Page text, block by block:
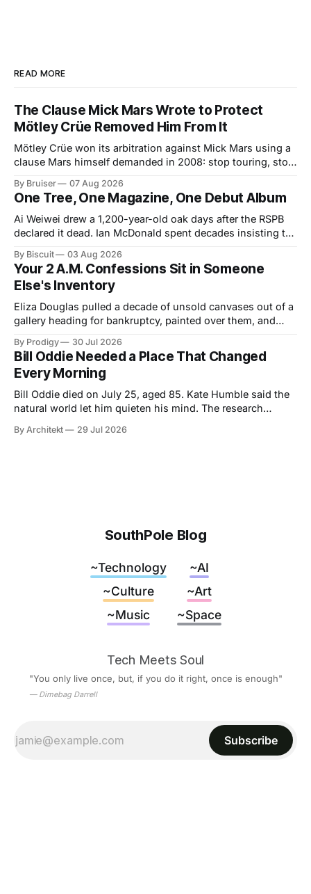
READ MORE
The Clause Mick Mars Wrote to Protect
Mötley Crüe Removed Him From It
Mötley Crüe won its arbitration against Mick Mars using a
clause Mars himself demanded in 2008: stop touring, stop
Colorado just signed a better one into law, and it arrives
about forty years too late for him.
By Bruiser 07 Aug 2026
One Tree, One Magazine, One Debut Album
Ai Weiwei drew a 1,200-year-old oak days after the RSPB
declared it dead. Ian McDonald spent decades insisting the
announced a debut LP. Three unrelated stories, one shared
idea: legacy runs on specificity, and it works best small.
By Biscuit 03 Aug 2026
Your 2 A.M. Confessions Sit in Someone
Else's Inventory
Eliza Douglas pulled a decade of unsold canvases out of a
gallery heading for bankruptcy, painted over them, and
a.m. thoughts to chatbots that file them in someone else's
inventory. Only one of us gets a second draft.
By Prodigy 30 Jul 2026
Bill Oddie Needed a Place That Changed
Every Morning
Bill Oddie died on July 25, aged 85. Kate Humble said the
natural world let him quieten his mind. The research
his two careers sketch a specification for the kind of place
By Architekt 29 Jul 2026
SouthPole Blog
~Technology
~AI
~Culture
~Art
~Music
~Space
Tech Meets Soul
"You only live once, but, if you do it right, once is enough"
— Dimebag Darrell
Subscribe